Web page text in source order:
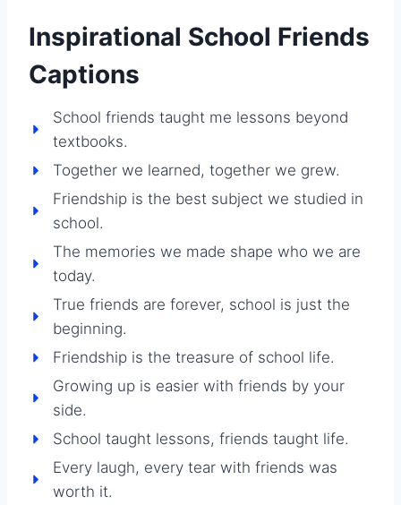
Inspirational School Friends
Captions
School friends taught me lessons beyond
textbooks.
Together we learned, together we grew.
Friendship is the best subject we studied in
school.
The memories we made shape who we are
today.
True friends are forever, school is just the
beginning.
Friendship is the treasure of school life.
Growing up is easier with friends by your
side.
School taught lessons, friends taught life.
Every laugh, every tear with friends was
worth it.